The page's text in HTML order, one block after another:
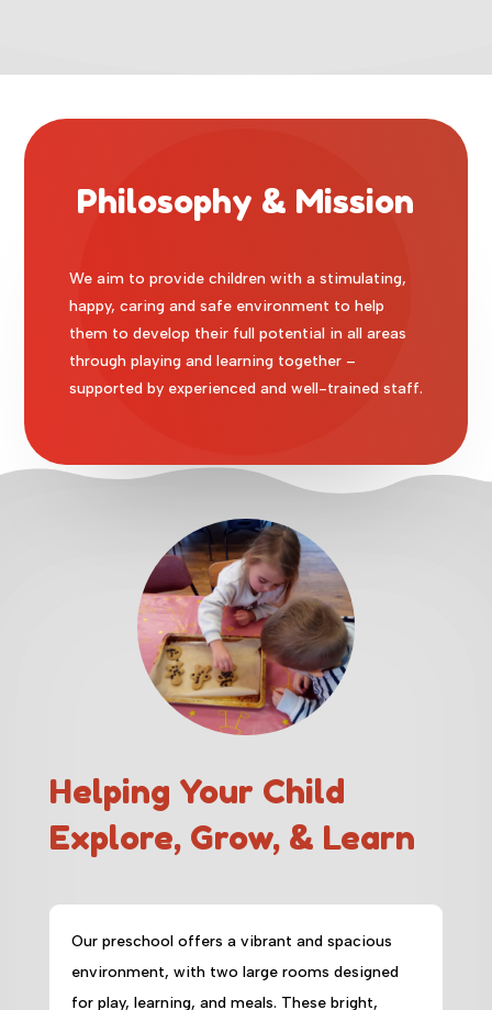
Philosophy & Mission
We aim to provide children with a stimulating,
happy, caring and safe environment to help
them to develop their full potential in all areas
through playing and learning together –
supported by experienced and well-trained staff.
Helping Your Child
Explore, Grow, & Learn
Our preschool offers a vibrant and spacious
environment, with two large rooms designed
for play, learning, and meals. These bright,